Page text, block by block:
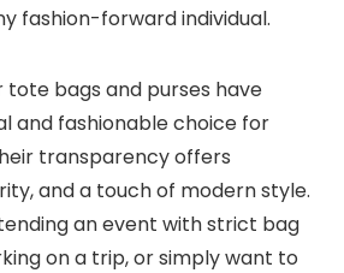
fashion-forward individual.
tote bags and purses have
and fashionable choice for
transparency offers
and a touch of modern style.
an event with strict bag
on a trip, or simply want to